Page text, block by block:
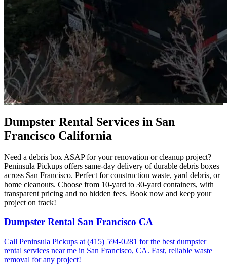
Dumpster Rental Services in San
Francisco California
Need a debris box ASAP for your renovation or cleanup project?
Peninsula Pickups offers same-day delivery of durable debris boxes
across San Francisco. Perfect for construction waste, yard debris, or
home cleanouts. Choose from 10-yard to 30-yard containers, with
transparent pricing and no hidden fees. Book now and keep your
project on track!
Dumpster Rental San Francisco CA
Call Peninsula Pickups at (415) 594-0281 for the best dumpster
rental services near me in San Francisco, CA. Fast, reliable waste
removal for any project!